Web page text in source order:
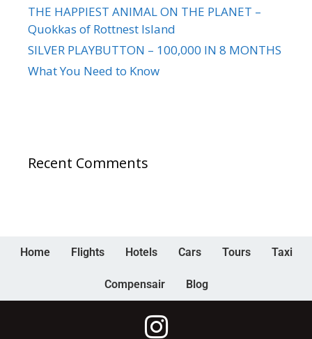
THE HAPPIEST ANIMAL ON THE PLANET –
Quokkas of Rottnest Island
SILVER PLAYBUTTON – 100,000 IN 8 MONTHS
What You Need to Know
Recent Comments
Home Flights Hotels Cars Tours Taxi
Compensair Blog